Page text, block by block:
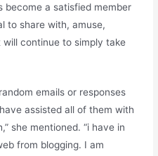
become a satisfied member
to share with, amuse,
continue to simply take
emails or responses
assisted all of them with
she mentioned. “i have in
from blogging. I am